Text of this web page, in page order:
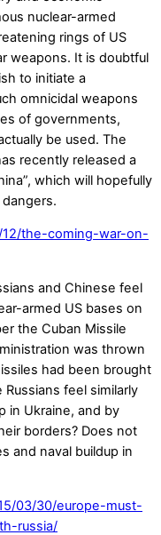
nuclear-armed
rings of US
weapons. It is doubtful
to initiate a
omnicidal weapons
of governments,
be used. The
recently released a
which will hopefully
the-coming-war-on-
and Chinese feel
armed US bases on
the Cuban Missile
was thrown
had been brought
feel similarly
in Ukraine, and by
borders? Does not
and naval buildup in
03/30/europe-must-
russia/